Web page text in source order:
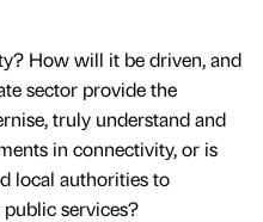
How will it be driven, and
sector provide the
truly understand and
in connectivity, or is
local authorities to
services?